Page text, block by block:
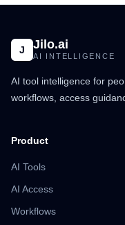
J Jilo.ai
AI INTELLIGENCE
AI tool intelligence for
workflows, access
Product
AI Tools
AI Access
Workflows